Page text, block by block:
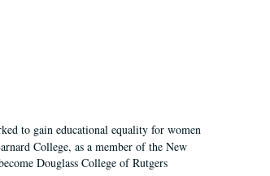
to gain educational equality for women
College, as a member of the New
Douglass College of Rutgers